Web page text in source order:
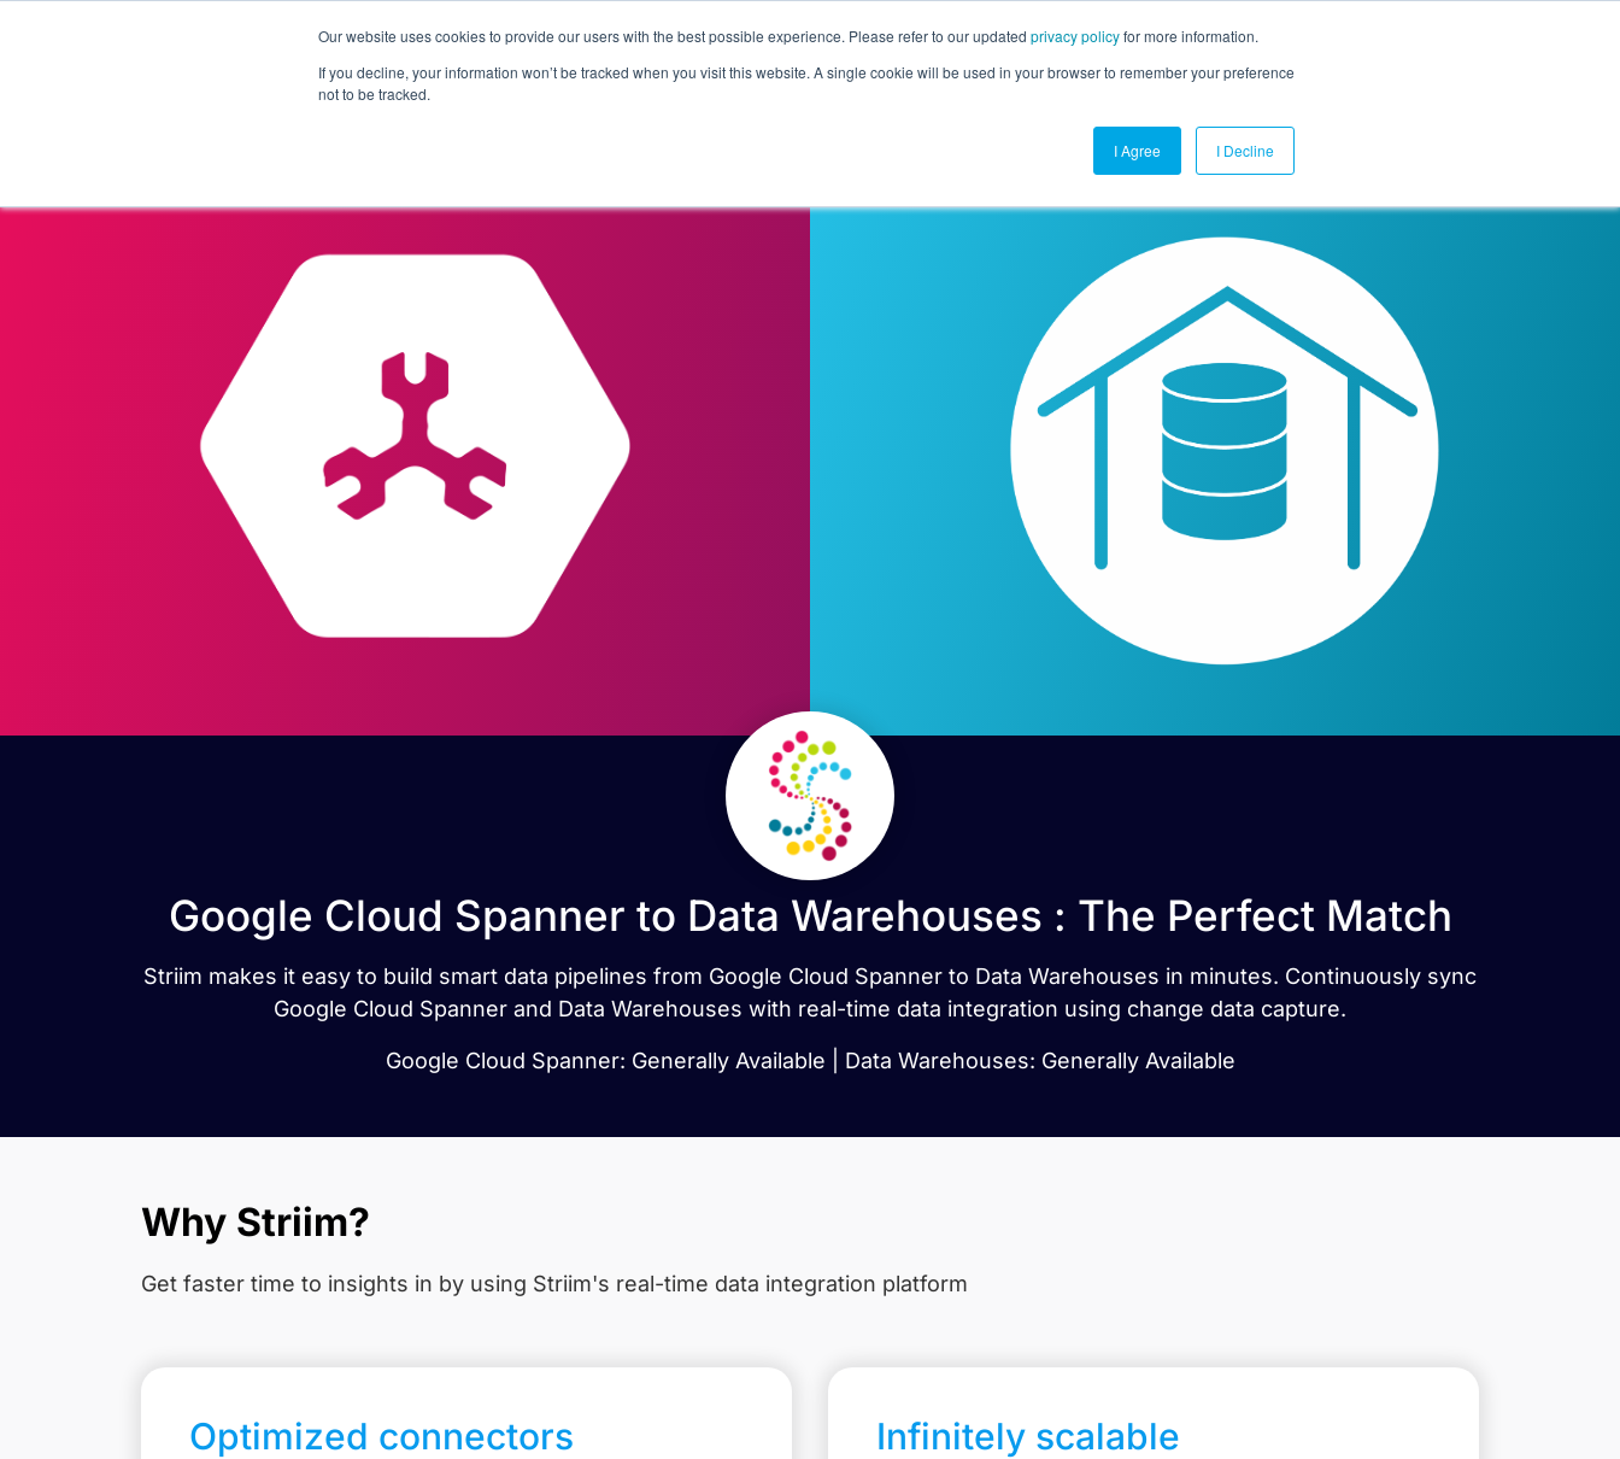
Our website uses cookies to provide our users with the best possible experience. Please refer to our updated privacy policyfor more information.
If you decline, your information won’t be tracked when you visit this website. A single cookie will be used in your browser to remember your preference
not to be tracked.
I Agree I Decline
Products Solutions Pricing Customers Connectors Resources Company Contact Us
Google Cloud Spanner to Data Warehouses : The Perfect Match
Striim makes it easy to build smart data pipelines from Google Cloud Spanner to Data Warehouses in minutes. Continuously sync
Google Cloud Spanner and Data Warehouses with real-time data integration using change data capture.
Google Cloud Spanner: Generally Available | Data Warehouses: Generally Available
Why Striim?
Get faster time to insights in by using Striim's real-time data integration platform
Optimized connectors Infinitely scalable